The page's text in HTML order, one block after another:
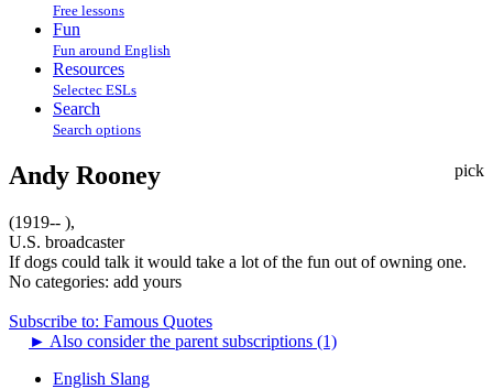
Free lessons
Fun
Fun around English
Resources
Selectec ESLs
Search
Search options
pick
Andy Rooney
(1919-- ),
U.S. broadcaster
If dogs could talk it would take a lot of the fun out of owning one.
No categories: add yours
Subscribe to: Famous Quotes
► Also consider the parent subscriptions (1)
English Slang